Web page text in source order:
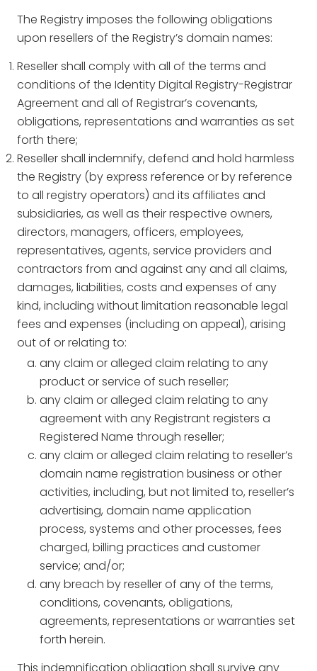
The Registry imposes the following obligations
upon resellers of the Registry’s domain names:
Reseller shall comply with all of the terms and
conditions of the Identity Digital Registry-Registrar
Agreement and all of Registrar’s covenants,
obligations, representations and warranties as set
forth there;
Reseller shall indemnify, defend and hold harmless
the Registry (by express reference or by reference
to all registry operators) and its affiliates and
subsidiaries, as well as their respective owners,
directors, managers, officers, employees,
representatives, agents, service providers and
contractors from and against any and all claims,
damages, liabilities, costs and expenses of any
kind, including without limitation reasonable legal
fees and expenses (including on appeal), arising
out of or relating to:
any claim or alleged claim relating to any
product or service of such reseller;
any claim or alleged claim relating to any
agreement with any Registrant registers a
Registered Name through reseller;
any claim or alleged claim relating to reseller’s
domain name registration business or other
activities, including, but not limited to, reseller’s
advertising, domain name application
process, systems and other processes, fees
charged, billing practices and customer
service; and/or;
any breach by reseller of any of the terms,
conditions, covenants, obligations,
agreements, representations or warranties set
forth herein.